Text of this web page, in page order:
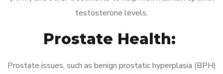
testosterone levels.
Prostate Health:
Prostate issues, such as benign prostatic hyperplasia (BPH)